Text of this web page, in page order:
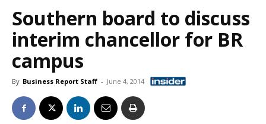
Southern board to discuss
interim chancellor for BR
campus
By Business Report Staff - June 4, 2014